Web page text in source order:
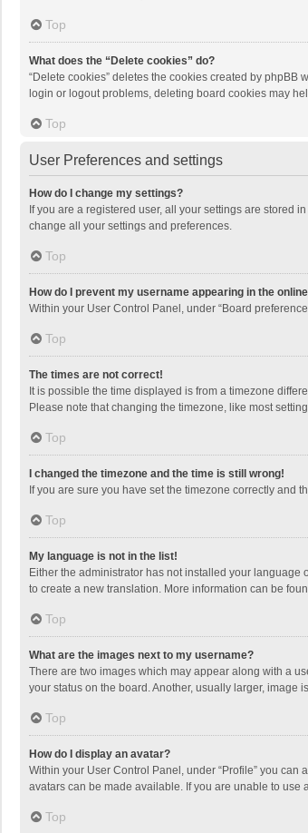
Top
What does the “Delete cookies” do?
“Delete cookies” deletes the cookies created by
login or logout problems, deleting board cookies may
Top
User Preferences and settings
How do I change my settings?
If you are a registered user, all your settings are stored
change all your settings and preferences.
Top
How do I prevent my username appearing in the
Within your User Control Panel, under “Board
Top
The times are not correct!
It is possible the time displayed is from a timezone
Please note that changing the timezone, like most
Top
I changed the timezone and the time is still wrong!
If you are sure you have set the timezone correctly and
Top
My language is not in the list!
Either the administrator has not installed your
to create a new translation. More information can be
Top
What are the images next to my username?
There are two images which may appear along with a
your status on the board. Another, usually larger,
Top
How do I display an avatar?
Within your User Control Panel, under “Profile” you
avatars can be made available. If you are unable to use
Top